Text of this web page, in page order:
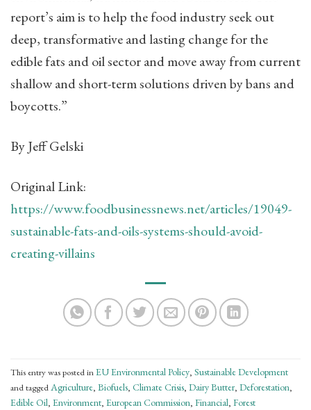
report’s aim is to help the food industry seek out
deep, transformative and lasting change for the
edible fats and oil sector and move away from current
shallow and short-term solutions driven by bans and
boycotts.”
By Jeff Gelski
Original Link:
https://www.foodbusinessnews.net/articles/19049-
sustainable-fats-and-oils-systems-should-avoid-
creating-villains
This entry was posted inEU Environmental Policy, Sustainable Development
and taggedAgriculture, Biofuels, Climate Crisis, Dairy Butter, Deforestation,
Edible Oil, Environment, European Commission, Financial, Forest